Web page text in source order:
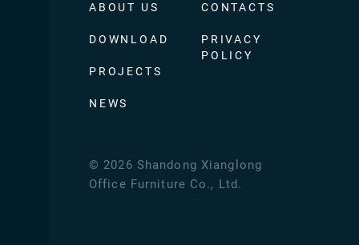
ABOUT US
DOWNLOAD
PROJECTS
NEWS
CONTACTS
PRIVACY
POLICY
© 2026 Shandong Xianglong
Office Furniture Co., Ltd.